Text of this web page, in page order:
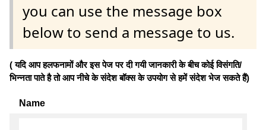
you can use the message box
below to send a message to us.
( यदि आप हलफनामों और इस पेज पर दी गयी जानकारी के बीच कोई विसंगति/
भिन्नता पाते है तो आप नीचे के संदेश बॉक्स के उपयोग से हमें संदेश भेज सकते हैं)
Name